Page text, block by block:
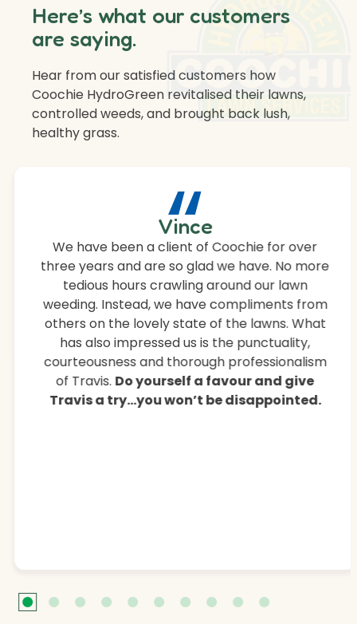
“
Vince
We have been a client of Coochie for over
three years and are so glad we have. No more
tedious hours crawling around our lawn
weeding. Instead, we have compliments from
others on the lovely state of the lawns. What
has also impressed us is the punctuality,
courteousness and thorough professionalism
of Travis. Do yourself a favour and give
Travis a try…you won’t be disappointed.
Here’s what our customers
are saying.
Hear from our satisfied customers how
Coochie HydroGreen revitalised their lawns,
controlled weeds, and brought back lush,
healthy grass.